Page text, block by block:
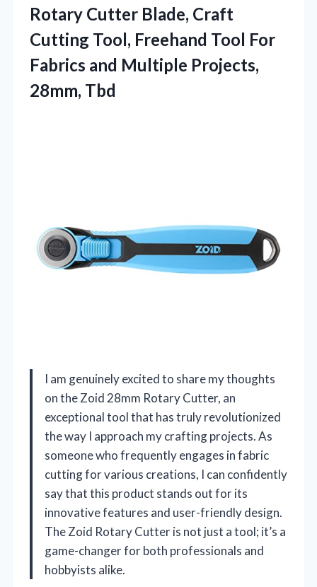
Rotary Cutter Blade, Craft
Cutting Tool, Freehand Tool For
Fabrics and Multiple Projects,
28mm, Tbd
I am genuinely excited to share my thoughts
on the Zoid 28mm Rotary Cutter, an
exceptional tool that has truly revolutionized
the way I approach my crafting projects. As
someone who frequently engages in fabric
cutting for various creations, I can confidently
say that this product stands out for its
innovative features and user-friendly design.
The Zoid Rotary Cutter is not just a tool; it’s a
game-changer for both professionals and
hobbyists alike.